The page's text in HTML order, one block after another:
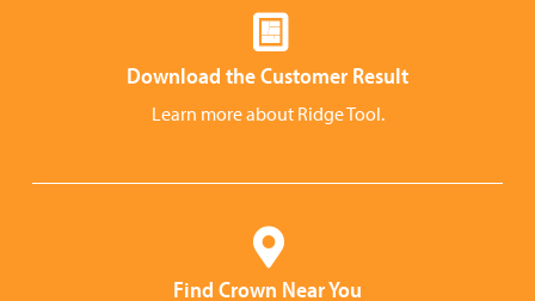
Download the Customer Result
Learn more about Ridge Tool.
Find Crown Near You